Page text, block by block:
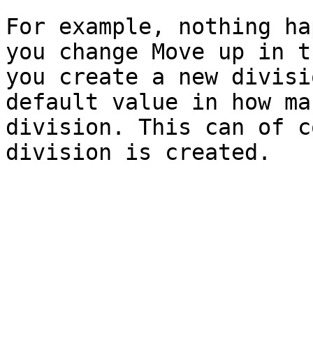
For example, nothing
you change Move up in
you create a new
default value in how
division. This can of